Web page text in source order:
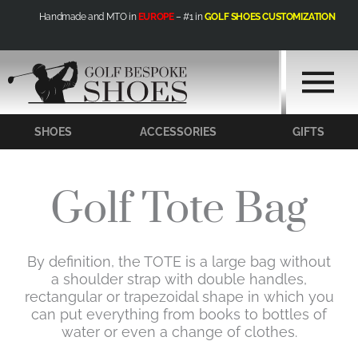
Handmade and MTO in EUROPE– #1 inGOLF SHOES CUSTOMIZATION
SHOES ACCESSORIES GIFTS
Golf Tote Bag
By definition, the TOTE is a large bag without
a shoulder strap with double handles,
rectangular or trapezoidal shape in which you
can put everything from books to bottles of
water or even a change of clothes.